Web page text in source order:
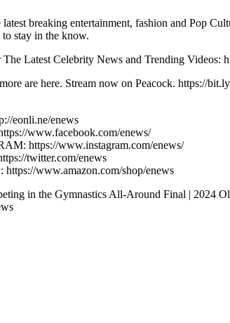
breaking entertainment, fashion and Pop
stay in the know.
Latest Celebrity News and Trending Videos:
are here. Stream now on Peacock. https://
eonli.ne/enews
www.facebook.com/enews/
https://www.instagram.com/enews/
twitter.com/enews
www.amazon.com/shop/enews
in the Gymnastics All-Around Final | 2024